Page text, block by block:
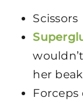
Scissors
her
Forceps